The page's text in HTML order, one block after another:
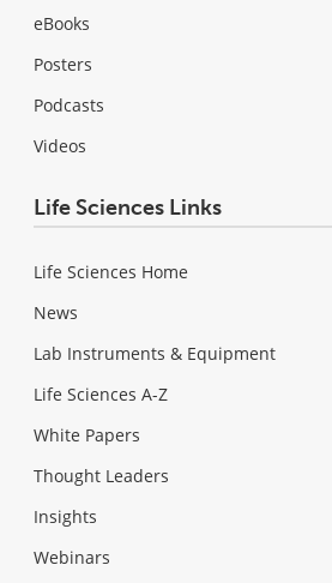
eBooks
Posters
Podcasts
Videos
Life Sciences Links
Life Sciences Home
News
Lab Instruments & Equipment
Life Sciences A-Z
White Papers
Thought Leaders
Insights
Webinars